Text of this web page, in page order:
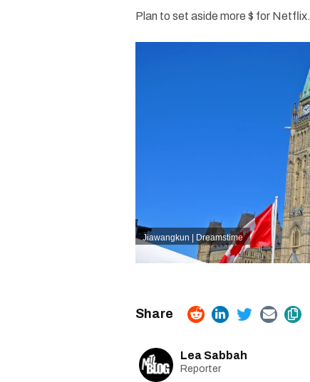
Plan to set aside more $ for Netflix.
Jiawangkun | Dreamstime
Lea Sabbah
Reporter